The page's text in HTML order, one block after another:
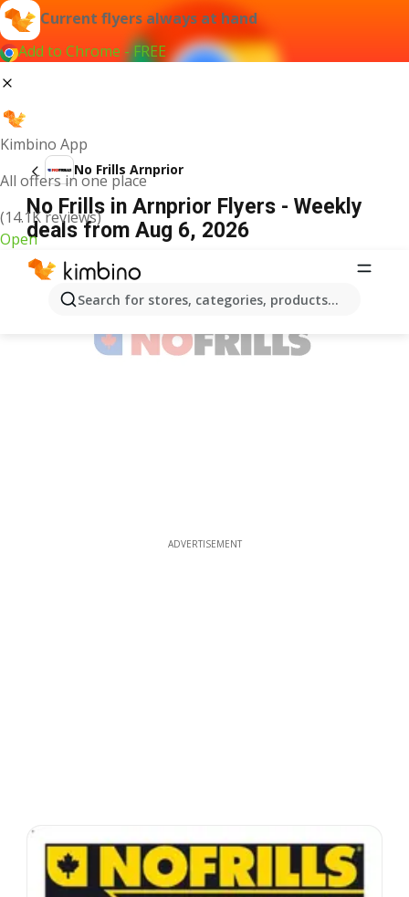
Current flyers always at hand
Add to Chrome - FREE
Kimbino App
All offers in one place
(14.1K reviews)
Open
Search for stores, categories, products...
No Frills Arnprior
No Frills in Arnprior Flyers - Weekly
deals from Aug 6, 2026
ADVERTISEMENT